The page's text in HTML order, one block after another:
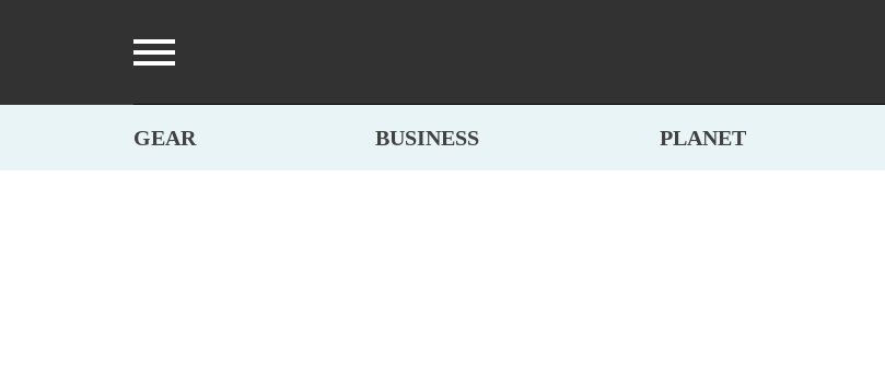
GEAR BUSINESS PLANET